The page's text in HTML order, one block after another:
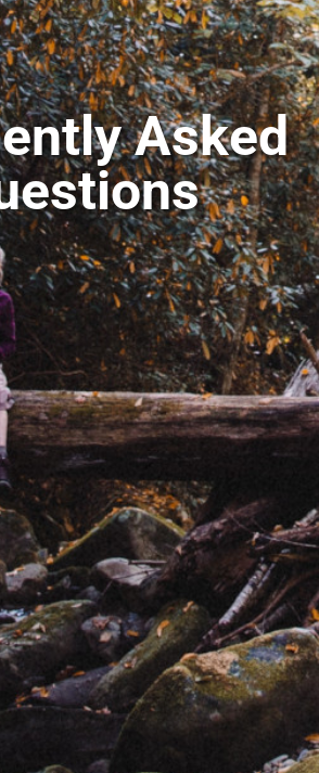
Asked